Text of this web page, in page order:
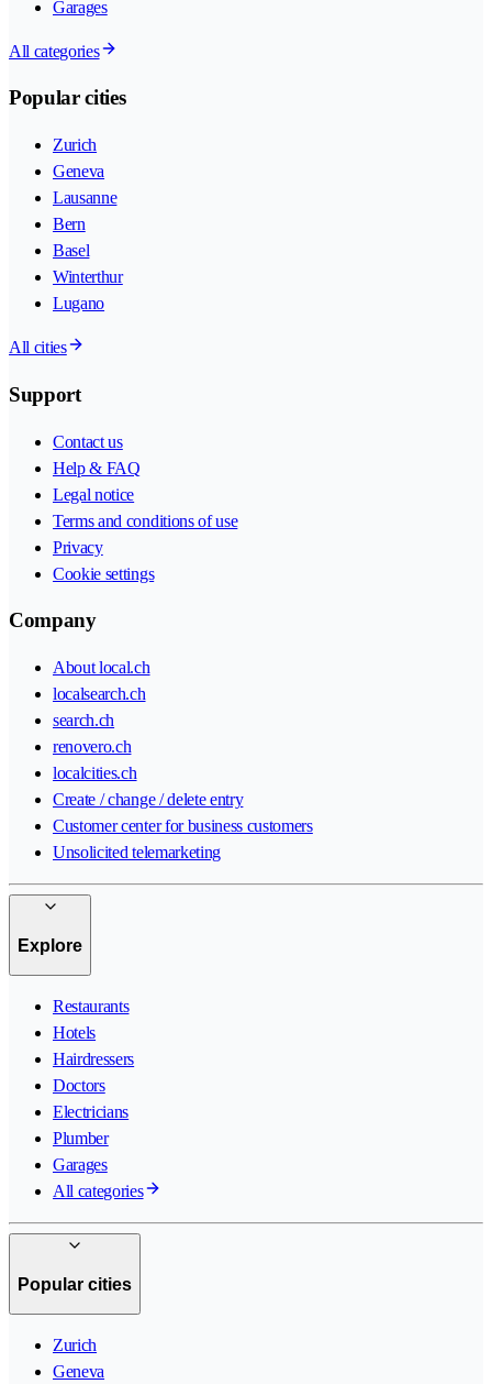
Garages
All categories
Popular cities
Zurich
Geneva
Lausanne
Bern
Basel
Winterthur
Lugano
All cities
Support
Contact us
Help & FAQ
Legal notice
Terms and conditions of use
Privacy
Cookie settings
Company
About local.ch
localsearch.ch
search.ch
renovero.ch
localcities.ch
Create / change / delete entry
Customer center for business customers
Unsolicited telemarketing
Explore
Restaurants
Hotels
Hairdressers
Doctors
Electricians
Plumber
Garages
All categories
Popular cities
Zurich
Geneva